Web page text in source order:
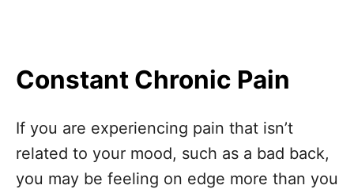
Constant Chronic Pain
If you are experiencing pain that isn’t
related to your mood, such as a bad back,
you may be feeling on edge more than you